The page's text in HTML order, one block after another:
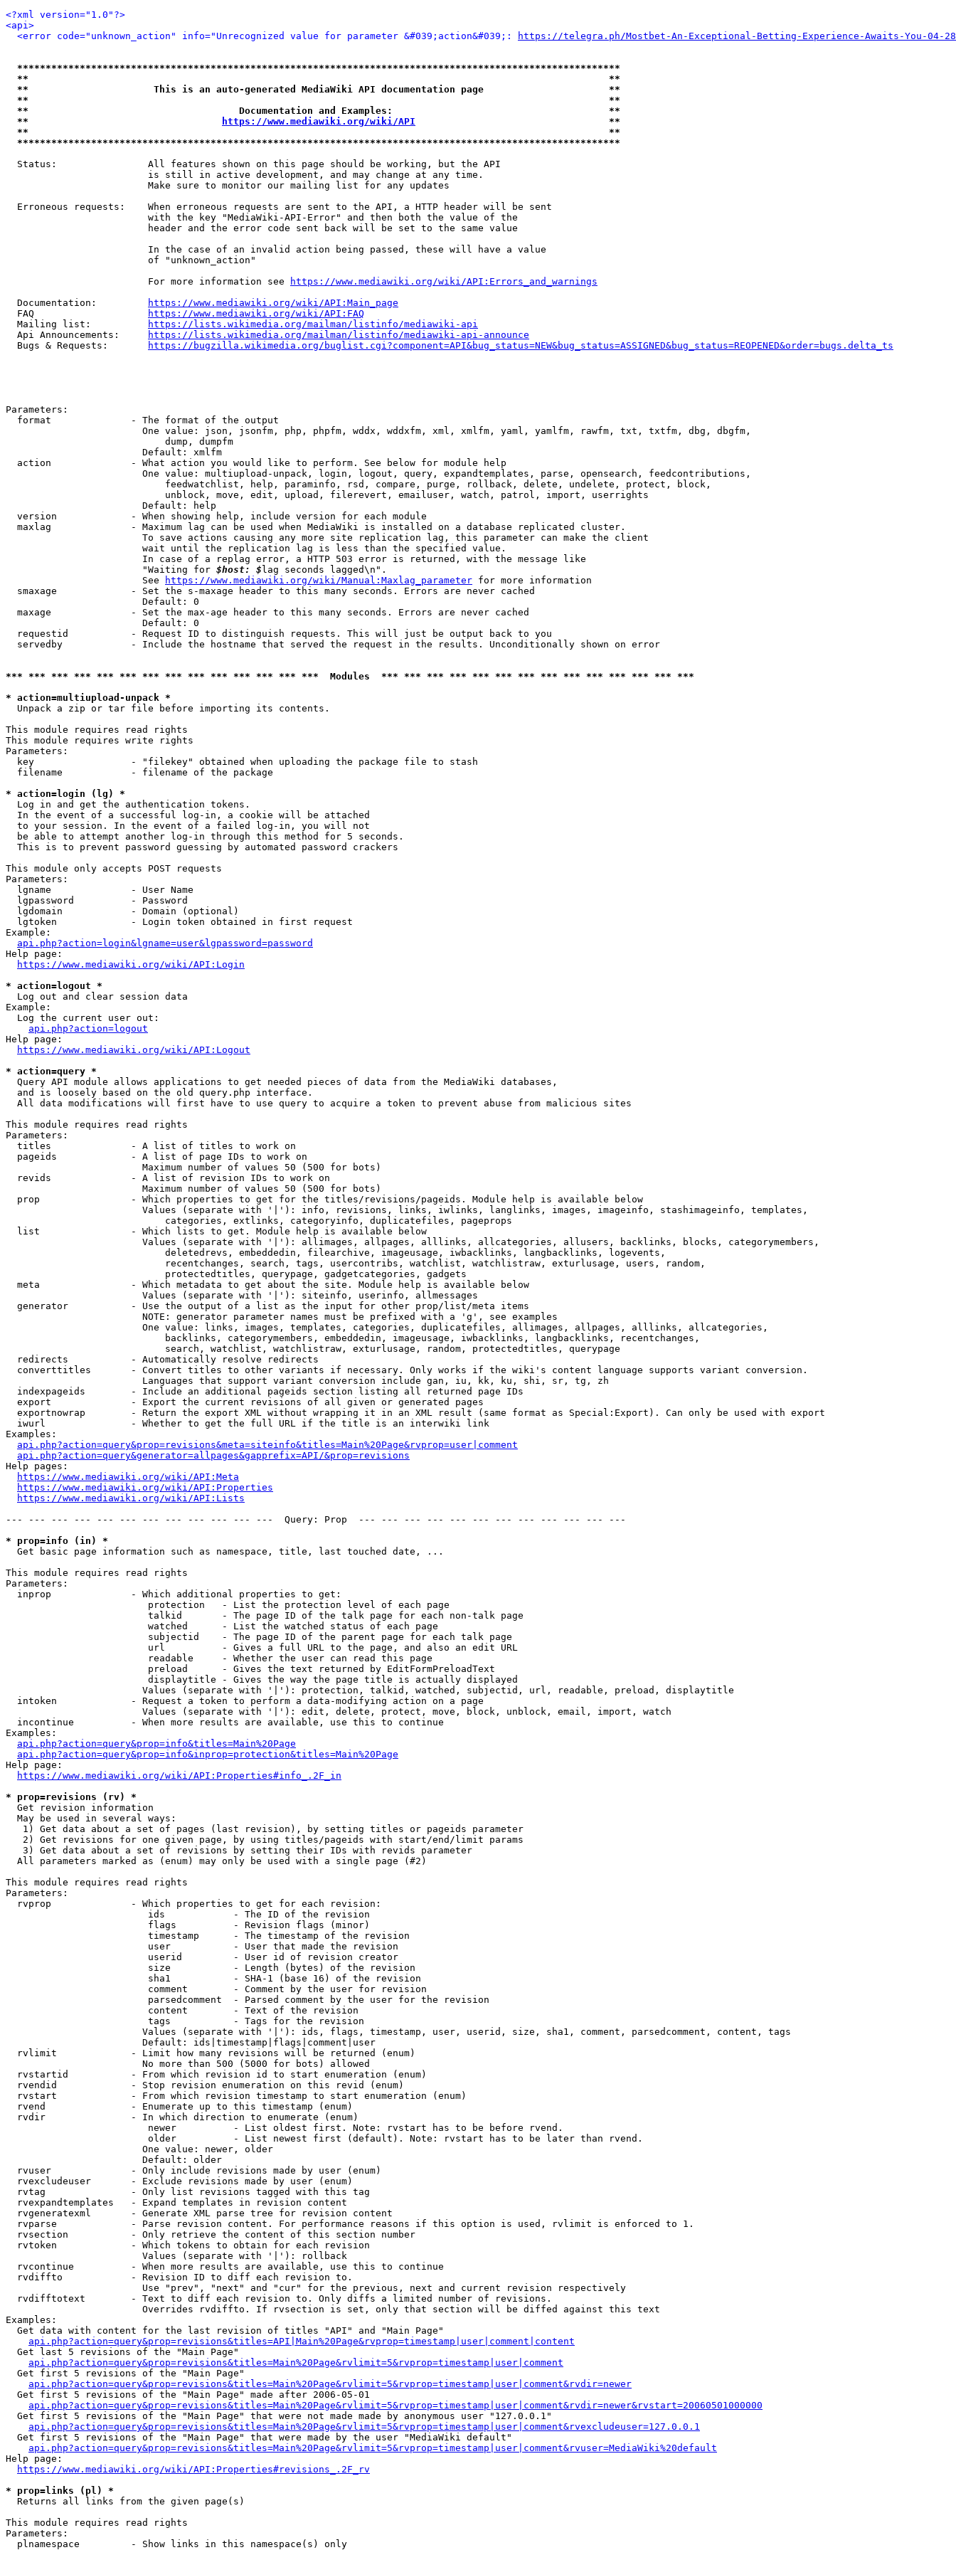
<?xml version="1.0"?>
<api>
<error code="unknown_action" info="Unrecognized value for parameter &#039;action&#039;:
https://telegra.ph/Mostbet-An-Exceptional-Betting-Experience-Awaits-You-04-28
**********************************************************************************************************
**                                                                                                      **
**                      This is an auto-generated MediaWiki API documentation page                      **
**                                                                                                      **
**                                     Documentation and Examples:                                      **
**
https://www.mediawiki.org/wiki/API
                                  **
**                                                                                                      **
**********************************************************************************************************
  Status:                All features shown on this page should be working, but the API
                         is still in active development, and may change at any time.
                         Make sure to monitor our mailing list for any updates
  Erroneous requests:    When erroneous requests are sent to the API, a HTTP header will be sent
                         with the key "MediaWiki-API-Error" and then both the value of the
                         header and the error code sent back will be set to the same value
                         In the case of an invalid action being passed, these will have a value
                         of "unknown_action"
                         For more information see
https://www.mediawiki.org/wiki/API:Errors_and_warnings
  Documentation:
https://www.mediawiki.org/wiki/API:Main_page
  FAQ
https://www.mediawiki.org/wiki/API:FAQ
  Mailing list:
https://lists.wikimedia.org/mailman/listinfo/mediawiki-api
  Api Announcements:
https://lists.wikimedia.org/mailman/listinfo/mediawiki-api-announce
  Bugs & Requests:
https://bugzilla.wikimedia.org/buglist.cgi?component=API&bug_status=NEW&bug_status=ASSIGNED&bug_status=REOPENED&order=bugs.delta_ts
Parameters:
  format              - The format of the output
                        One value: json, jsonfm, php, phpfm, wddx, wddxfm, xml, xmlfm, yaml, yamlfm, rawfm, txt, txtfm, dbg, dbgfm,
                            dump, dumpfm
                        Default: xmlfm
  action              - What action you would like to perform. See below for module help
                        One value: multiupload-unpack, login, logout, query, expandtemplates, parse, opensearch, feedcontributions,
                            feedwatchlist, help, paraminfo, rsd, compare, purge, rollback, delete, undelete, protect, block,
                            unblock, move, edit, upload, filerevert, emailuser, watch, patrol, import, userrights
                        Default: help
  version             - When showing help, include version for each module
  maxlag              - Maximum lag can be used when MediaWiki is installed on a database replicated cluster.
                        To save actions causing any more site replication lag, this parameter can make the client
                        wait until the replication lag is less than the specified value.
                        In case of a replag error, a HTTP 503 error is returned, with the message like
                        "Waiting for
$host: $ lag seconds lagged\n".
                        See
https://www.mediawiki.org/wiki/Manual:Maxlag_parameter for more information
  smaxage             - Set the s-maxage header to this many seconds. Errors are never cached
                        Default: 0
  maxage              - Set the max-age header to this many seconds. Errors are never cached
                        Default: 0
  requestid           - Request ID to distinguish requests. This will just be output back to you
  servedby            - Include the hostname that served the request in the results. Unconditionally shown on error
*** *** *** *** *** *** *** *** *** *** *** *** *** ***  Modules  *** *** *** *** *** *** *** *** *** *** *** *** *** ***
* action=multiupload-unpack *
  Unpack a zip or tar file before importing its contents.
This module requires read rights
This module requires write rights
Parameters:
  key                 - "filekey" obtained when uploading the package file to stash
  filename            - filename of the package
* action=login (lg) *
  Log in and get the authentication tokens.
  In the event of a successful log-in, a cookie will be attached
  to your session. In the event of a failed log-in, you will not
  be able to attempt another log-in through this method for 5 seconds.
  This is to prevent password guessing by automated password crackers
This module only accepts POST requests
Parameters:
  lgname              - User Name
  lgpassword          - Password
  lgdomain            - Domain (optional)
  lgtoken             - Login token obtained in first request
Example:
api.php?action=login&lgname=user&lgpassword=password
Help page:
https://www.mediawiki.org/wiki/API:Login
* action=logout *
  Log out and clear session data
Example:
  Log the current user out:
api.php?action=logout
Help page:
https://www.mediawiki.org/wiki/API:Logout
* action=query *
  Query API module allows applications to get needed pieces of data from the MediaWiki databases,
  and is loosely based on the old query.php interface.
  All data modifications will first have to use query to acquire a token to prevent abuse from malicious sites
This module requires read rights
Parameters:
  titles              - A list of titles to work on
  pageids             - A list of page IDs to work on
                        Maximum number of values 50 (500 for bots)
  revids              - A list of revision IDs to work on
                        Maximum number of values 50 (500 for bots)
  prop                - Which properties to get for the titles/revisions/pageids. Module help is available below
                        Values (separate with '|'): info, revisions, links, iwlinks, langlinks, images, imageinfo, stashimageinfo, templates,
                            categories, extlinks, categoryinfo, duplicatefiles, pageprops
  list                - Which lists to get. Module help is available below
                        Values (separate with '|'): allimages, allpages, alllinks, allcategories, allusers, backlinks, blocks, categorymembers,
                            deletedrevs, embeddedin, filearchive, imageusage, iwbacklinks, langbacklinks, logevents,
                            recentchanges, search, tags, usercontribs, watchlist, watchlistraw, exturlusage, users, random,
                            protectedtitles, querypage, gadgetcategories, gadgets
  meta                - Which metadata to get about the site. Module help is available below
                        Values (separate with '|'): siteinfo, userinfo, allmessages
  generator           - Use the output of a list as the input for other prop/list/meta items
                        NOTE: generator parameter names must be prefixed with a 'g', see examples
                        One value: links, images, templates, categories, duplicatefiles, allimages, allpages, alllinks, allcategories,
                            backlinks, categorymembers, embeddedin, imageusage, iwbacklinks, langbacklinks, recentchanges,
                            search, watchlist, watchlistraw, exturlusage, random, protectedtitles, querypage
  redirects           - Automatically resolve redirects
  converttitles       - Convert titles to other variants if necessary. Only works if the wiki's content language supports variant conversion.
                        Languages that support variant conversion include gan, iu, kk, ku, shi, sr, tg, zh
  indexpageids        - Include an additional pageids section listing all returned page IDs
  export              - Export the current revisions of all given or generated pages
  exportnowrap        - Return the export XML without wrapping it in an XML result (same format as Special:Export). Can only be used with export
  iwurl               - Whether to get the full URL if the title is an interwiki link
Examples:
api.php?action=query&prop=revisions&meta=siteinfo&titles=Main%20Page&rvprop=user|comment
api.php?action=query&generator=allpages&gapprefix=API/&prop=revisions
Help pages:
https://www.mediawiki.org/wiki/API:Meta
https://www.mediawiki.org/wiki/API:Properties
https://www.mediawiki.org/wiki/API:Lists
--- --- --- --- --- --- --- --- --- --- --- ---  Query: Prop  --- --- --- --- --- --- --- --- --- --- --- ---
* prop=info (in) *
  Get basic page information such as namespace, title, last touched date, ...
This module requires read rights
Parameters:
  inprop              - Which additional properties to get:
                         protection   - List the protection level of each page
                         talkid       - The page ID of the talk page for each non-talk page
                         watched      - List the watched status of each page
                         subjectid    - The page ID of the parent page for each talk page
                         url          - Gives a full URL to the page, and also an edit URL
                         readable     - Whether the user can read this page
                         preload      - Gives the text returned by EditFormPreloadText
                         displaytitle - Gives the way the page title is actually displayed
                        Values (separate with '|'): protection, talkid, watched, subjectid, url, readable, preload, displaytitle
  intoken             - Request a token to perform a data-modifying action on a page
                        Values (separate with '|'): edit, delete, protect, move, block, unblock, email, import, watch
  incontinue          - When more results are available, use this to continue
Examples:
api.php?action=query&prop=info&titles=Main%20Page
api.php?action=query&prop=info&inprop=protection&titles=Main%20Page
Help page:
https://www.mediawiki.org/wiki/API:Properties#info_.2F_in
* prop=revisions (rv) *
  Get revision information
  May be used in several ways:
   1) Get data about a set of pages (last revision), by setting titles or pageids parameter
   2) Get revisions for one given page, by using titles/pageids with start/end/limit params
   3) Get data about a set of revisions by setting their IDs with revids parameter
  All parameters marked as (enum) may only be used with a single page (#2)
This module requires read rights
Parameters:
  rvprop              - Which properties to get for each revision:
                         ids            - The ID of the revision
                         flags          - Revision flags (minor)
                         timestamp      - The timestamp of the revision
                         user           - User that made the revision
                         userid         - User id of revision creator
                         size           - Length (bytes) of the revision
                         sha1           - SHA-1 (base 16) of the revision
                         comment        - Comment by the user for revision
                         parsedcomment  - Parsed comment by the user for the revision
                         content        - Text of the revision
                         tags           - Tags for the revision
                        Values (separate with '|'): ids, flags, timestamp, user, userid, size, sha1, comment, parsedcomment, content, tags
                        Default: ids|timestamp|flags|comment|user
  rvlimit             - Limit how many revisions will be returned (enum)
                        No more than 500 (5000 for bots) allowed
  rvstartid           - From which revision id to start enumeration (enum)
  rvendid             - Stop revision enumeration on this revid (enum)
  rvstart             - From which revision timestamp to start enumeration (enum)
  rvend               - Enumerate up to this timestamp (enum)
  rvdir               - In which direction to enumerate (enum)
                         newer          - List oldest first. Note: rvstart has to be before rvend.
                         older          - List newest first (default). Note: rvstart has to be later than rvend.
                        One value: newer, older
                        Default: older
  rvuser              - Only include revisions made by user (enum)
  rvexcludeuser       - Exclude revisions made by user (enum)
  rvtag               - Only list revisions tagged with this tag
  rvexpandtemplates   - Expand templates in revision content
  rvgeneratexml       - Generate XML parse tree for revision content
  rvparse             - Parse revision content. For performance reasons if this option is used, rvlimit is enforced to 1.
  rvsection           - Only retrieve the content of this section number
  rvtoken             - Which tokens to obtain for each revision
                        Values (separate with '|'): rollback
  rvcontinue          - When more results are available, use this to continue
  rvdiffto            - Revision ID to diff each revision to.
                        Use "prev", "next" and "cur" for the previous, next and current revision respectively
  rvdifftotext        - Text to diff each revision to. Only diffs a limited number of revisions.
                        Overrides rvdiffto. If rvsection is set, only that section will be diffed against this text
Examples:
  Get data with content for the last revision of titles "API" and "Main Page"
api.php?action=query&prop=revisions&titles=API|Main%20Page&rvprop=timestamp|user|comment|content
  Get last 5 revisions of the "Main Page"
api.php?action=query&prop=revisions&titles=Main%20Page&rvlimit=5&rvprop=timestamp|user|comment
  Get first 5 revisions of the "Main Page"
api.php?action=query&prop=revisions&titles=Main%20Page&rvlimit=5&rvprop=timestamp|user|comment&rvdir=newer
  Get first 5 revisions of the "Main Page" made after 2006-05-01
api.php?action=query&prop=revisions&titles=Main%20Page&rvlimit=5&rvprop=timestamp|user|comment&rvdir=newer&rvstart=20060501000000
  Get first 5 revisions of the "Main Page" that were not made made by anonymous user "127.0.0.1"
api.php?action=query&prop=revisions&titles=Main%20Page&rvlimit=5&rvprop=timestamp|user|comment&rvexcludeuser=127.0.0.1
  Get first 5 revisions of the "Main Page" that were made by the user "MediaWiki default"
api.php?action=query&prop=revisions&titles=Main%20Page&rvlimit=5&rvprop=timestamp|user|comment&rvuser=MediaWiki%20default
Help page:
https://www.mediawiki.org/wiki/API:Properties#revisions_.2F_rv
* prop=links (pl) *
  Returns all links from the given page(s)
This module requires read rights
Parameters:
  plnamespace         - Show links in this namespace(s) only